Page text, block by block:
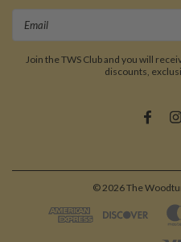
Join the TWS Club and you will
discounts,
©2026The